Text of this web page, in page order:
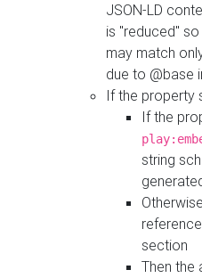
JSON-LD
is "reduced"
may match
due to @base
If the property
If the
string
section
Then the